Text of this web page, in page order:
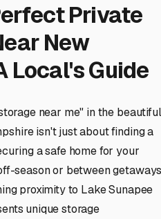
Private
New
Local's Guide
near me" in the beautiful
isn't just about finding a
a safe home for your
season or between
proximity to Lake Sunapee
unique storage